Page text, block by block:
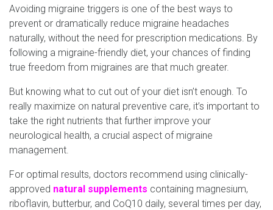
Avoiding migraine triggers is one of the best ways to
prevent or dramatically reduce migraine headaches
naturally, without the need for prescription medications. By
following a migraine-friendly diet, your chances of finding
true freedom from migraines are that much greater.
But knowing what to cut out of your diet isn’t enough. To
really maximize on natural preventive care, it’s important to
take the right nutrients that further improve your
neurological health, a crucial aspect of migraine
management.
For optimal results, doctors recommend using clinically-
approved natural supplements containing magnesium,
riboflavin, butterbur, and CoQ10 daily, several times per day,